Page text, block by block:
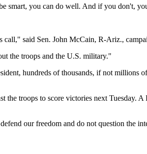
smart, you can do well. And if you don't,
call," said Sen. John McCain, R-Ariz.,
the troops and the U.S. military."
hundreds of thousands, if not millions
troops to score victories next Tuesday. A
our freedom and do not question the